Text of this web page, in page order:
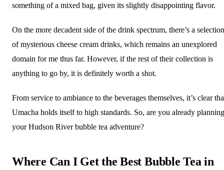
something of a mixed bag, given its slightly disappointing flavor.
On the more decadent side of the drink spectrum, there’s a selection
of mysterious cheese cream drinks, which remains an unexplored
domain for me thus far. However, if the rest of their collection is
anything to go by, it is definitely worth a shot.
From service to ambiance to the beverages themselves, it’s clear
Umacha holds itself to high standards. So, are you already planning
your Hudson River bubble tea adventure?
Where Can I Get the Best Bubble Tea in